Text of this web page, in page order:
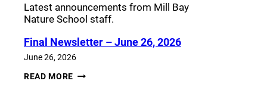
Latest announcements from Mill Bay
Nature School staff.
Final Newsletter – June 26, 2026
June 26, 2026
READ MORE FINAL